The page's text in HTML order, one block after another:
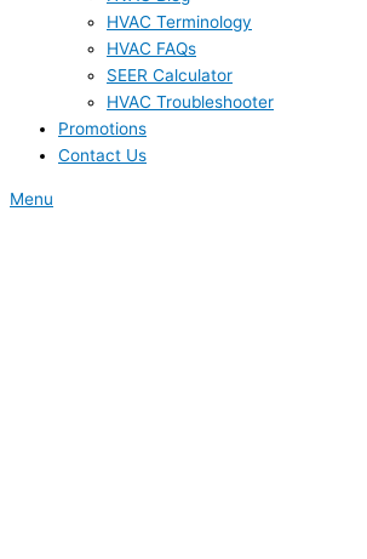
HVAC Terminology
HVAC FAQs
SEER Calculator
HVAC Troubleshooter
Promotions
Contact Us
Menu